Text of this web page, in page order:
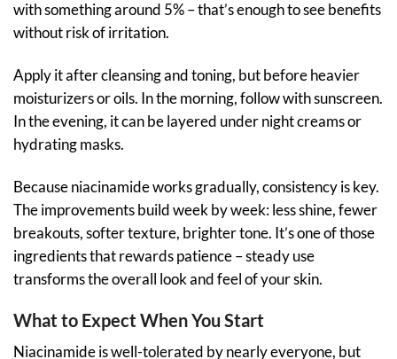
with something around 5% – that’s enough to see benefits
without risk of irritation.
Apply it after cleansing and toning, but before heavier
moisturizers or oils. In the morning, follow with sunscreen.
In the evening, it can be layered under night creams or
hydrating masks.
Because niacinamide works gradually, consistency is key.
The improvements build week by week: less shine, fewer
breakouts, softer texture, brighter tone. It’s one of those
ingredients that rewards patience – steady use
transforms the overall look and feel of your skin.
What to Expect When You Start
Niacinamide is well-tolerated by nearly everyone, but